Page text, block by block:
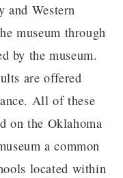
and Western
museum through
by the museum.
are offered
All of these
on the Oklahoma
a common
located within